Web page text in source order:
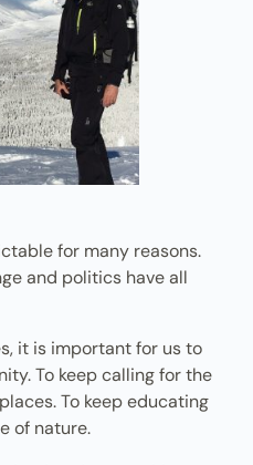
for many reasons.
and politics have all
it is important for us to
To keep calling for the
To keep educating
of nature.